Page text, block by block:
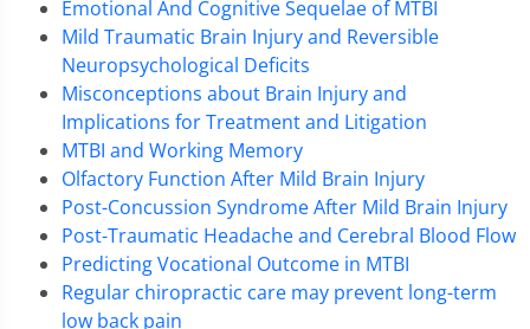
Emotional And Cognitive Sequelae of MTBI
Mild Traumatic Brain Injury and Reversible
Neuropsychological Deficits
Misconceptions about Brain Injury and
Implications for Treatment and Litigation
MTBI and Working Memory
Olfactory Function After Mild Brain Injury
Post-Concussion Syndrome After Mild Brain Injury
Post-Traumatic Headache and Cerebral Blood Flow
Predicting Vocational Outcome in MTBI
Regular chiropractic care may prevent long-term
low back pain